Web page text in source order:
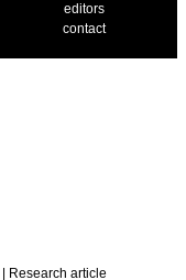
editors
contact
| Research article